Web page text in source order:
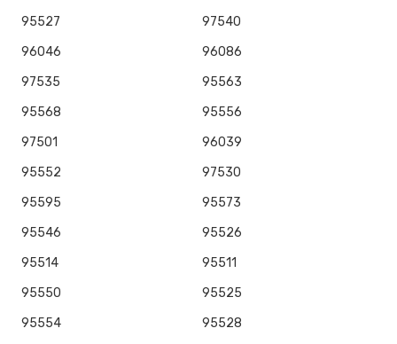
95527
97540
96046
96086
97535
95563
95568
95556
97501
96039
95552
97530
95595
95573
95546
95526
95514
95511
95550
95525
95554
95528